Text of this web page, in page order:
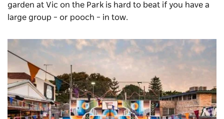
garden at Vic on the Park is hard to beat if you have a
large group – or pooch – in tow.